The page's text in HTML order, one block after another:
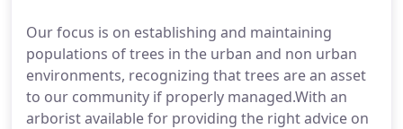
Our focus is on establishing and maintaining
populations of trees in the urban and non urban
environments, recognizing that trees are an asset
to our community if properly managed.With an
arborist available for providing the right advice on